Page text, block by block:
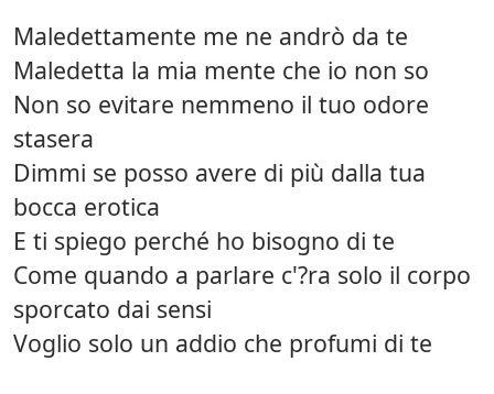
Maledettamente me ne andrò da te
Maledetta la mia mente che io non so
Non so evitare nemmeno il tuo odore
stasera
Dimmi se posso avere di più dalla tua
bocca erotica
E ti spiego perché ho bisogno di te
Come quando a parlare c'?ra solo il corpo
sporcato dai sensi
Voglio solo un addio che profumi di te